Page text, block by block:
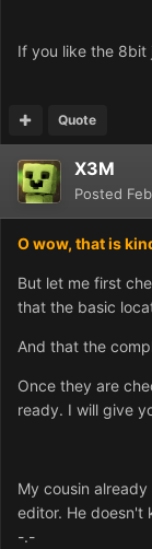
If you like the 8bit
Quote
X3M
Posted
O wow, that is
But let me first
that the basic
And that the
Once they are
ready. I will give
My cousin
editor. He doesn't
-.-